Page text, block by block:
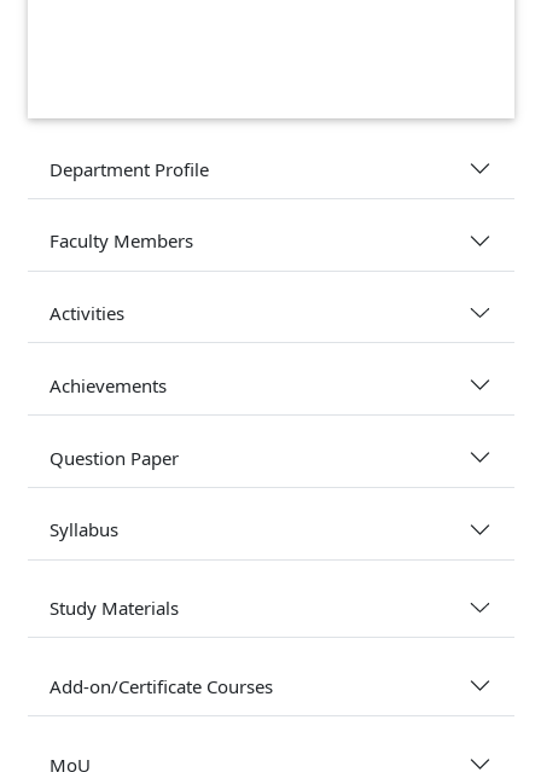
Department Profile
Faculty Members
Activities
Achievements
Question Paper
Syllabus
Study Materials
Add-on/Certificate Courses
MoU